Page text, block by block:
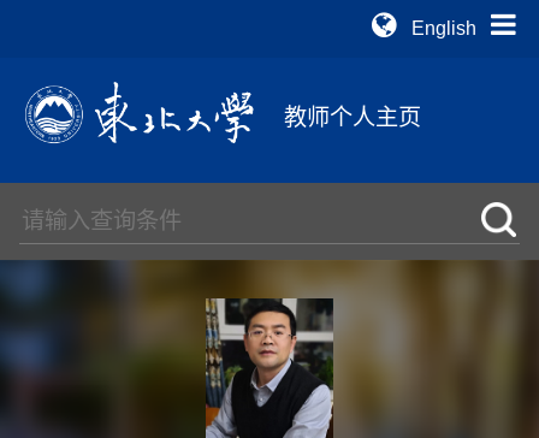
English
教师个人主页